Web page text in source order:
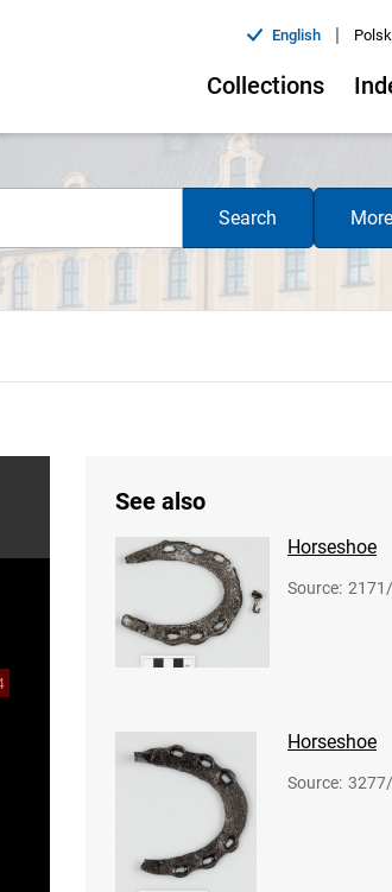
English |
Collections
Search
See also
Horseshoe
Source:
Horseshoe
Source: